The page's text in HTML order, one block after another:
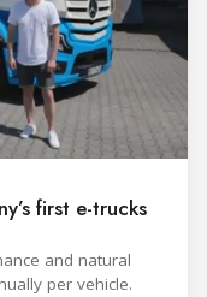
first e-trucks
and natural
per vehicle.